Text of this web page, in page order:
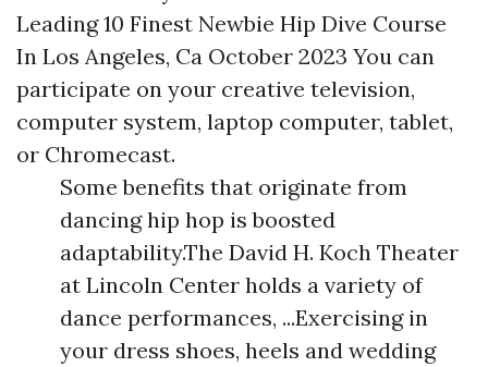
Leading 10 Finest Newbie Hip Dive Course
In Los Angeles, Ca October 2023 You can
participate on your creative television,
computer system, laptop computer, tablet,
or Chromecast.
Some benefits that originate from
dancing hip hop is boosted
adaptability.The David H. Koch Theater
at Lincoln Center holds a variety of
dance performances, ...Exercising in
your dress shoes, heels and wedding